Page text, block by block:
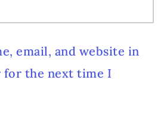
email, and website in
for the next time I